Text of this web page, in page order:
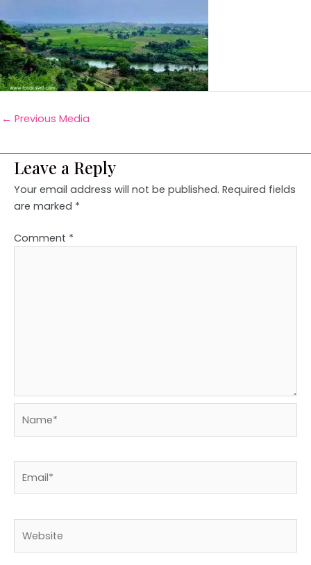
← Previous Media
Leave a Reply
Your email address will not be published. Required fields
are marked *
Comment *